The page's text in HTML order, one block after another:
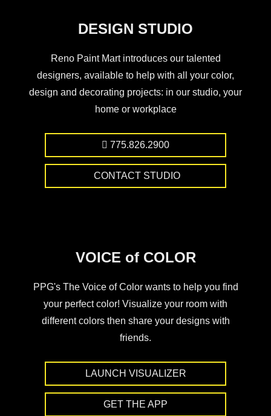
DESIGN STUDIO
Reno Paint Mart introduces our talented
designers, available to help with all your color,
design and decorating projects: in our studio, your
home or workplace
775.826.2900
CONTACT STUDIO
VOICE of COLOR
PPG's The Voice of Color wants to help you find
your perfect color! Visualize your room with
different colors then share your designs with
friends.
LAUNCH VISUALIZER
GET THE APP